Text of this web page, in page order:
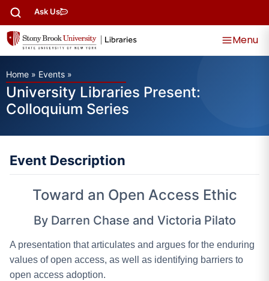
Ask Us
Menu
Home » Events »
University Libraries Present:
Colloquium Series
Event Description
Toward an Open Access Ethic
By Darren Chase and Victoria Pilato
A presentation that articulates and argues for the enduring
values of open access, as well as identifying barriers to
open access adoption.